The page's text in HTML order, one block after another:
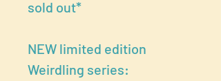
sold out*
NEW limited edition
Weirdling series: